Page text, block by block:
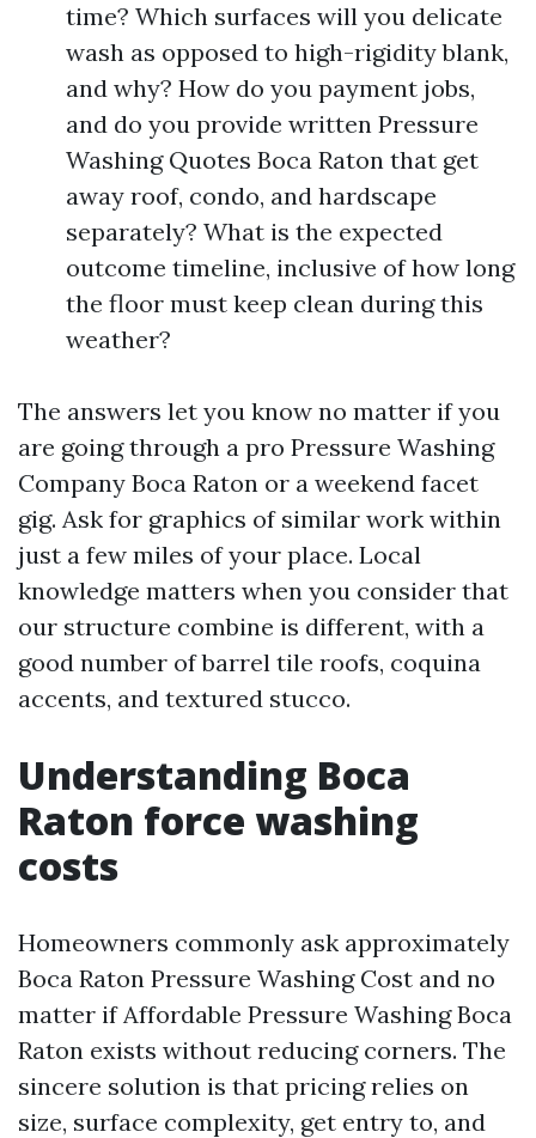
time? Which surfaces will you delicate
wash as opposed to high-rigidity blank,
and why? How do you payment jobs,
and do you provide written Pressure
Washing Quotes Boca Raton that get
away roof, condo, and hardscape
separately? What is the expected
outcome timeline, inclusive of how long
the floor must keep clean during this
weather?
The answers let you know no matter if you
are going through a pro Pressure Washing
Company Boca Raton or a weekend facet
gig. Ask for graphics of similar work within
just a few miles of your place. Local
knowledge matters when you consider that
our structure combine is different, with a
good number of barrel tile roofs, coquina
accents, and textured stucco.
Understanding Boca
Raton force washing
costs
Homeowners commonly ask approximately
Boca Raton Pressure Washing Cost and no
matter if Affordable Pressure Washing Boca
Raton exists without reducing corners. The
sincere solution is that pricing relies on
size, surface complexity, get entry to, and